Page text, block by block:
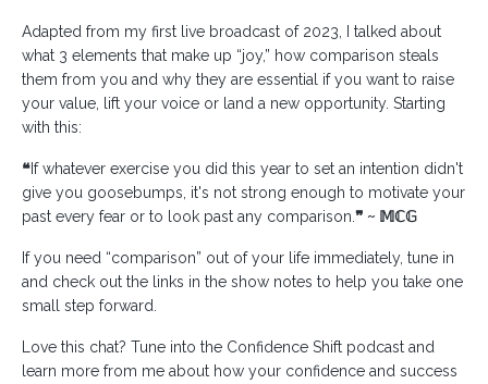
Adapted from my first live broadcast of 2023, I talked about
what 3 elements that make up “joy,” how comparison steals
them from you and why they are essential if you want to raise
your value, lift your voice or land a new opportunity. Starting
with this:
❝If whatever exercise you did this year to set an intention didn't
give you goosebumps, it's not strong enough to motivate your
past every fear or to look past any comparison. ❞ ~ 𝕄ℂ𝔾
If you need “comparison” out of your life immediately, tune in
and check out the links in the show notes to help you take one
small step forward.
Love this chat? Tune into the Confidence Shift podcast and
learn more from me about how your confidence and success